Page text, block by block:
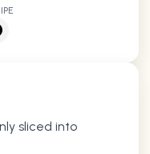
sliced into